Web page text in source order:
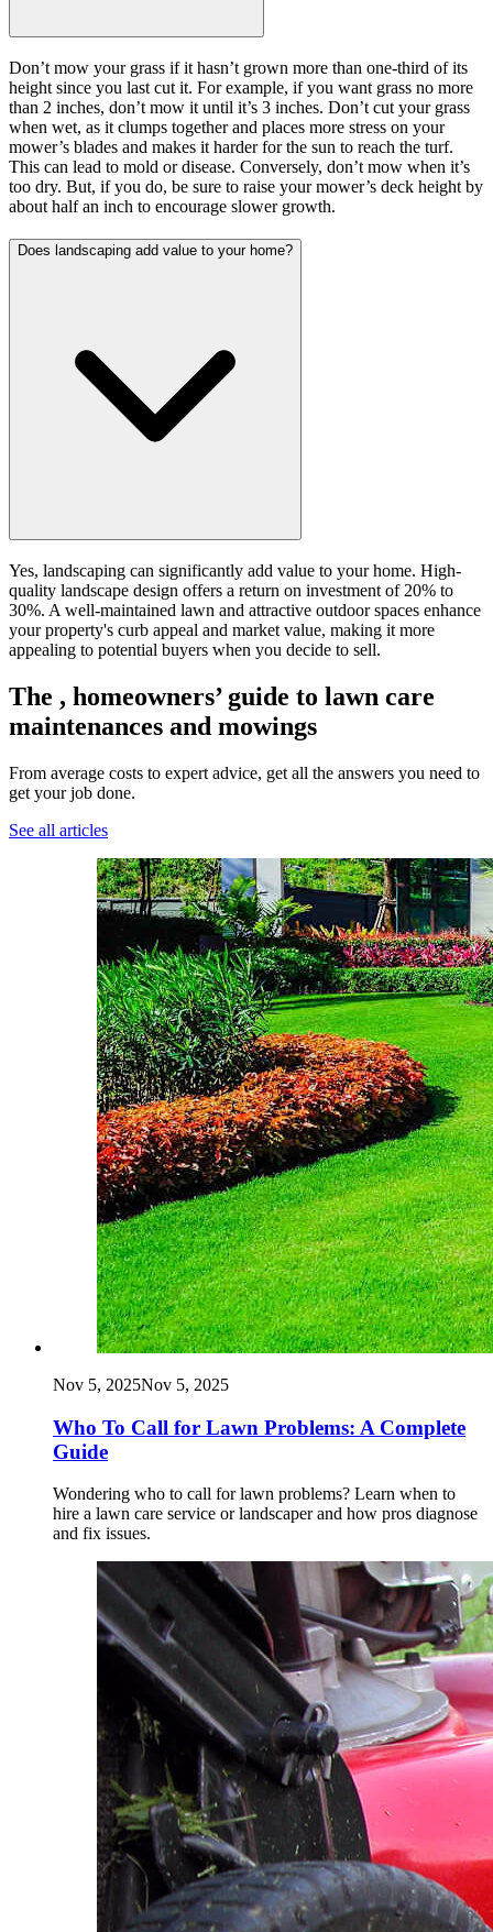
Don’t mow your grass if it hasn’t grown more than one-third of its
height since you last cut it. For example, if you want grass no more
than 2 inches, don’t mow it until it’s 3 inches. Don’t cut your grass
when wet, as it clumps together and places more stress on your
mower’s blades and makes it harder for the sun to reach the turf.
This can lead to mold or disease. Conversely, don’t mow when it’s
too dry. But, if you do, be sure to raise your mower’s deck height by
about half an inch to encourage slower growth.
Does landscaping add value to your home?
Yes, landscaping can significantly add value to your home. High-
quality landscape design offers a return on investment of 20% to
30%. A well-maintained lawn and attractive outdoor spaces enhance
your property's curb appeal and market value, making it more
appealing to potential buyers when you decide to sell.
The , homeowners’ guide to lawn care
maintenances and mowings
From average costs to expert advice, get all the answers you need to
get your job done.
See all articles
Nov 5, 2025Nov 5, 2025
Who To Call for Lawn Problems: A Complete
Guide
Wondering who to call for lawn problems? Learn when to
hire a lawn care service or landscaper and how pros diagnose
and fix issues.